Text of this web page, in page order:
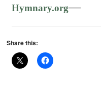
Hymnary.org—
Share this: